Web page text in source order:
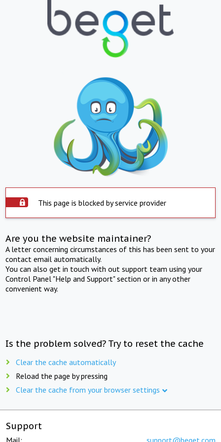
This page is blocked by service provider
Are you the website maintainer?
A letter concerning circumstances of this has been sent to your
contact email automatically.
You can also get in touch with out support team using your
Control Panel "Help and Support" section or in any other
convenient way.
Is the problem solved? Try to reset the cache
Clear the cache automatically
Reload the page by pressing
Clear the cache from your browser settings
Support
Mail: support@beget.com